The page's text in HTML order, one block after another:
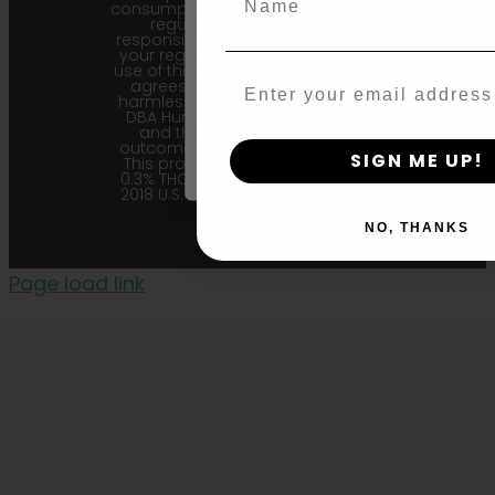
consumption. Cannabis is a highly
regulated plant, it is your
responsibility to follow the laws of
your region. Upon purchase and
use of this product, the purchaser
agrees to indemnify and hold
harmless Sustainable Medicinals
DBA Humboldt seed Company
and their affiliates from any
outcome related to the product.
This product contains less than
0.3% THC in accordance with the
2018 U.S. Farm Bill. |
Page load link
By clicking AGREE & ENTER, you
SIGN ME UP!
NO, THANKS